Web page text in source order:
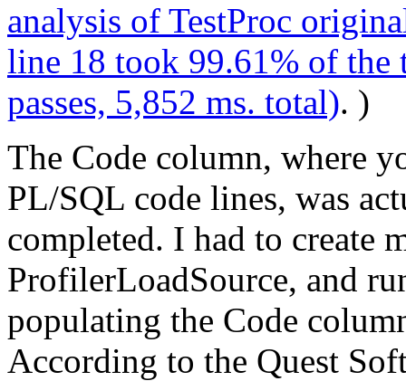
analysis of TestProc
line 18 took 99.61% of the
passes, 5,852 ms. total). )
The Code column, where
PL/SQL code lines, was
completed. I had to create
ProfilerLoadSource, and
populating the Code
According to the Quest